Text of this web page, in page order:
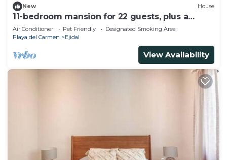
New House
11-bedroom mansion for 22 guests, plus a
rooftop
Air Conditioner Pet Friendly
Designated Smoking Area
Playa del Carmen
Ejidal
View Availability